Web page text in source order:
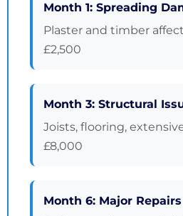
Month 1: Spreading
Plaster and timber
£2,500
Month 3: Structural
Joists, flooring,
£8,000
Month 6: Major Repairs